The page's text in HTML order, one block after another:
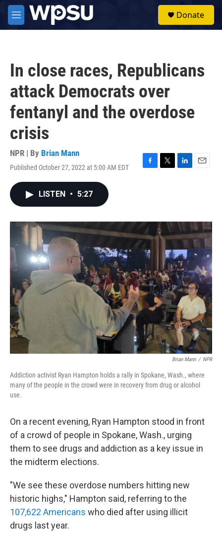
Skip to main content
M
e
Donate
In close races, Republicans
attack Democrats over
fentanyl and the overdose
crisis
NPR | By Brian Mann
Published October 27, 2022 at 5:00 AM EDT
F
o
k
T
r
L
I
n
E
LISTEN • 5:27
Brian Mann / NPR
Addiction activist Ryan Hampton holds a rally in Spokane, Wash., where
many of the people in the crowd were in recovery from drug or alcohol
use.
On a recent evening, Ryan Hampton stood in front
of a crowd of people in Spokane, Wash., urging
them to see drugs and addiction as a key issue in
the midterm elections.
"We see these overdose numbers hitting new
historic highs," Hampton said, referring to the
107,622 Americans who died after using illicit
drugs last year.